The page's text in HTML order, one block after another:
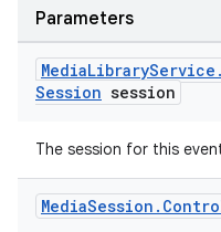
Parameters
MediaLibraryService .
Session session
The session for this
MediaSession .